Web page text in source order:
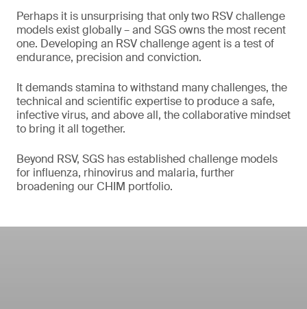
Perhaps it is unsurprising that only two RSV challenge
models exist globally – and SGS owns the most recent
one. Developing an RSV challenge agent is a test of
endurance, precision and conviction.
It demands stamina to withstand many challenges, the
technical and scientific expertise to produce a safe,
infective virus, and above all, the collaborative mindset
to bring it all together.
Beyond RSV, SGS has established challenge models
for influenza, rhinovirus and malaria, further
broadening our CHIM portfolio.